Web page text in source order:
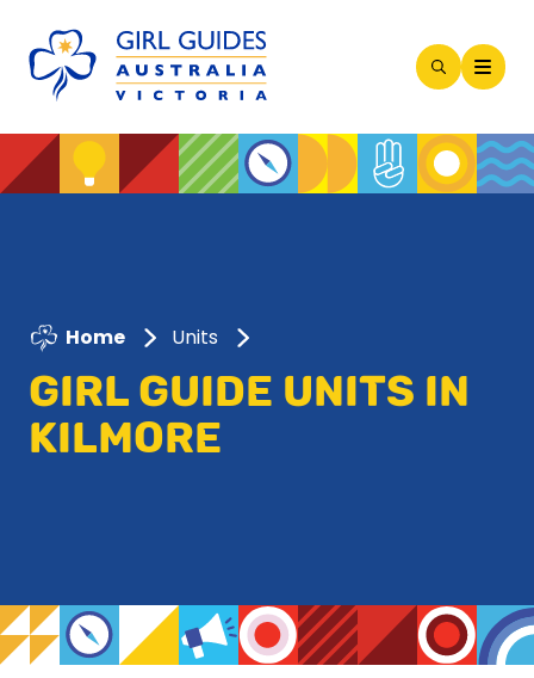
Open
Modal
Home Units
GIRL GUIDE UNITS IN
KILMORE